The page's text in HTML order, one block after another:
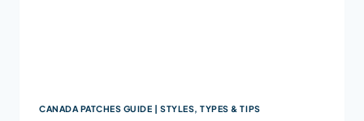
CANADA PATCHES GUIDE | STYLES, TYPES & TIPS